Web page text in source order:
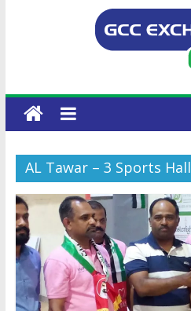
AL Tawar – 3 Sports Hall